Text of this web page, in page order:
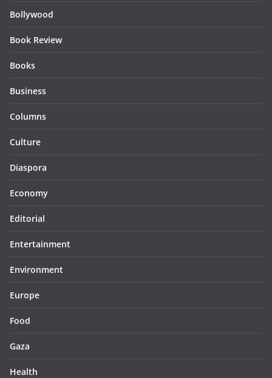
Bollywood
Book Review
Books
Business
Columns
Culture
Diaspora
Economy
Editorial
Entertainment
Environment
Europe
Food
Gaza
Health